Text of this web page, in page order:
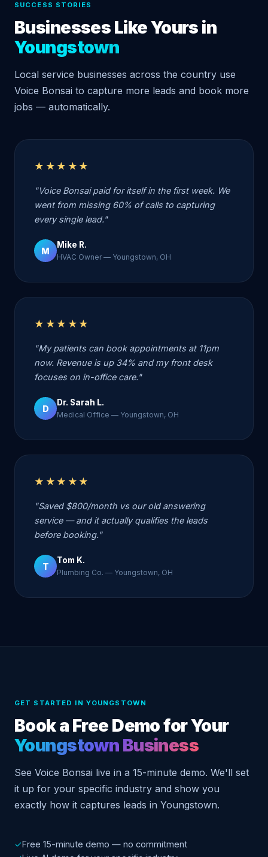
SUCCESS STORIES
Businesses Like Yours in
Youngstown
Local service businesses across the country use
Voice Bonsai to capture more leads and book more
jobs — automatically.
★★★★★
"Voice Bonsai paid for itself in the first week. We
went from missing 60% of calls to capturing
every single lead."
M
Mike R.
HVAC Owner — Youngstown, OH
★★★★★
"My patients can book appointments at 11pm
now. Revenue is up 34% and my front desk
focuses on in-office care."
D
Dr. Sarah L.
Medical Office — Youngstown, OH
★★★★★
"Saved $800/month vs our old answering
service — and it actually qualifies the leads
before booking."
T
Tom K.
Plumbing Co. — Youngstown, OH
GET STARTED IN YOUNGSTOWN
Book a Free Demo for Your
Youngstown Business
See Voice Bonsai live in a 15-minute demo. We'll set
it up for your specific industry and show you
exactly how it captures leads in Youngstown.
✓Free 15-minute demo — no commitment